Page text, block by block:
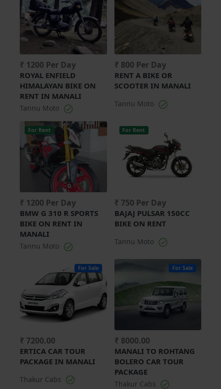
₹ 1200 Per Day
ROYAL ENFIELD
HIMALAYAN BIKE ON
RENT IN MANALI
Tannu Moto
₹ 800 Per Day
RENT A BIKE OR
SCOOTER IN MANALI
Tannu Moto
For Rent
₹ 1200 Per Day
BMW G 310 R SPORTS
BIKE ON RENT IN
MANALI
Tannu Moto
For Rent
₹ 750 Per Day
BAJAJ PULSAR 150CC
BIKE ON RENT
Tannu Moto
For Sale
₹ 7200.00
ERTICA CAR TOUR
PACKAGE IN MANALI
Thakur Cabs
For Sale
₹ 8000.00
MANALI TO ROHTANG
BOLERO CAR TOUR
PACKAGE
Thakur Cabs